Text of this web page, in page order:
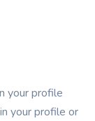
your profile
your profile or